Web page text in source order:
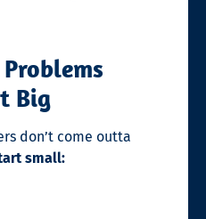
Big
don’t come outta
small: